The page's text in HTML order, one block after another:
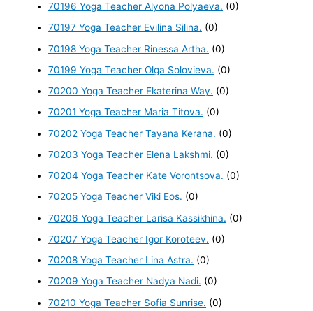
70196 Yoga Teacher Alyona Polyaeva. (0)
70197 Yoga Teacher Evilina Silina. (0)
70198 Yoga Teacher Rinessa Artha. (0)
70199 Yoga Teacher Olga Solovieva. (0)
70200 Yoga Teacher Ekaterina Way. (0)
70201 Yoga Teacher Maria Titova. (0)
70202 Yoga Teacher Tayana Kerana. (0)
70203 Yoga Teacher Elena Lakshmi. (0)
70204 Yoga Teacher Kate Vorontsova. (0)
70205 Yoga Teacher Viki Eos. (0)
70206 Yoga Teacher Larisa Kassikhina. (0)
70207 Yoga Teacher Igor Koroteev. (0)
70208 Yoga Teacher Lina Astra. (0)
70209 Yoga Teacher Nadya Nadi. (0)
70210 Yoga Teacher Sofia Sunrise. (0)